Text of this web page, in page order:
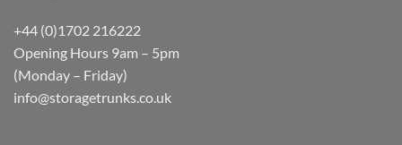
+44 (0)1702 216222
Opening Hours 9am – 5pm
(Monday – Friday)
info@storagetrunks.co.uk